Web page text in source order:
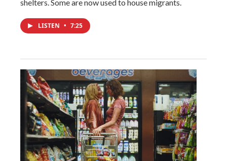
shelters. Some are now used to house migrants.
LISTEN • 7:25